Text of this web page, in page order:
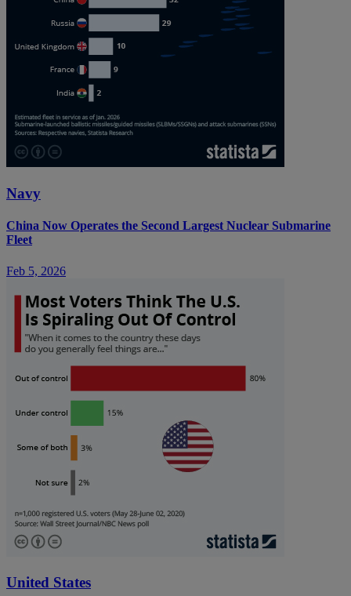
Navy
China Now Operates the Second Largest Nuclear Submarine
Fleet
Feb 5, 2026
United States